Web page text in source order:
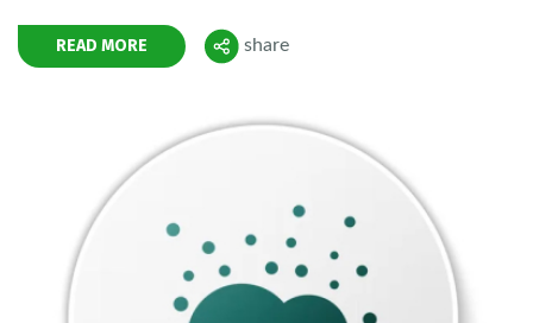
READ MORE Поделиться
share